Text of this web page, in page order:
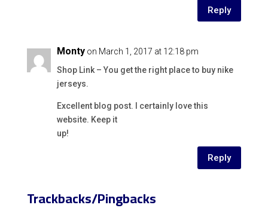
Reply
Monty on March 1, 2017 at 12:18 pm
Shop Link – You get the right place to buy nike
jerseys.
Excellent blog post. I certainly love this
website. Keep it
up!
Reply
Trackbacks/Pingbacks